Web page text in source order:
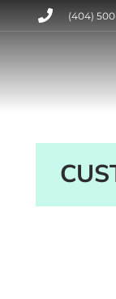
(404)